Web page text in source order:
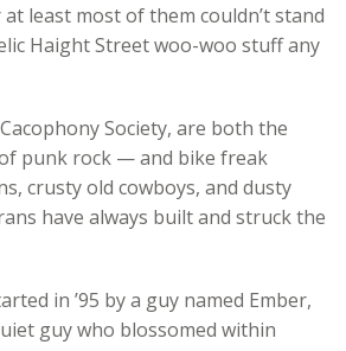
least most of them couldn’t stand
Haight Street woo-woo stuff any
Society, are both the
punk rock — and bike freak
crusty old cowboys, and dusty
have always built and struck the
in ’95 by a guy named Ember,
guy who blossomed within